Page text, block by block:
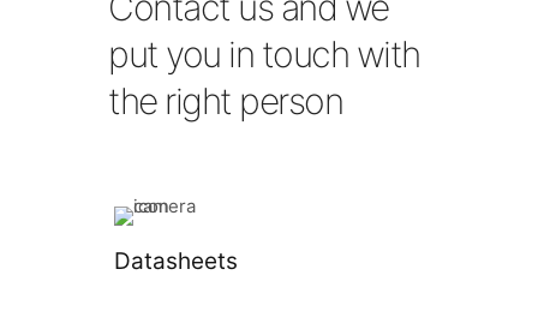
put you in touch with
the right person
Datasheets